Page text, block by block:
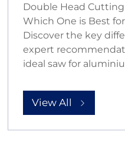
Double Head Cutting
Which One is Best
Discover the key
expert
ideal saw for
View All